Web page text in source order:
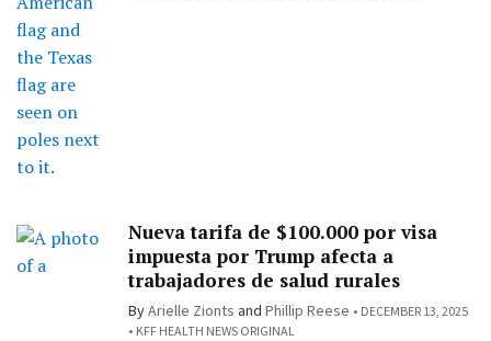
Nueva tarifa de $100.000 por visa
impuesta por Trump afecta a
trabajadores de salud rurales
ByArielle Zionts and Phillip Reese
DECEMBER 13, 2025
KFF HEALTH NEWS ORIGINAL